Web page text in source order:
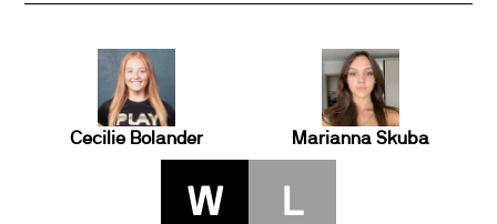
Cecilie Bolander Marianna Skuba
W L